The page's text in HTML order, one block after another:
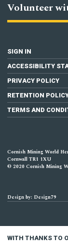
Volunteer
SIGN IN
ACCESSIBILITY
PRIVACY POLICY
RETENTION
TERMS AND
Cornish Mining World
Cornwall TR1 1XU
© 2020 Cornish Mining
Design by: Design79
WITH THANKS TO